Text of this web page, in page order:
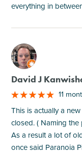
everything in
M
David J
11
This is actually a
closed. ( Naming
As a result a lot of
once said Paranoia